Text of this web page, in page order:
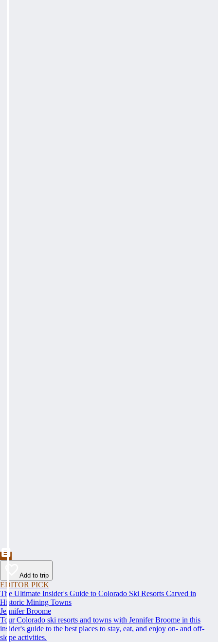
Add to trip
EDITOR PICK
The Ultimate Insider's Guide to Colorado Ski Resorts Carved in
Historic Mining Towns
Jennifer Broome
Tour Colorado ski resorts and towns with Jennifer Broome in this
insider's guide to the best places to stay, eat, and enjoy on- and off-
slope activities.